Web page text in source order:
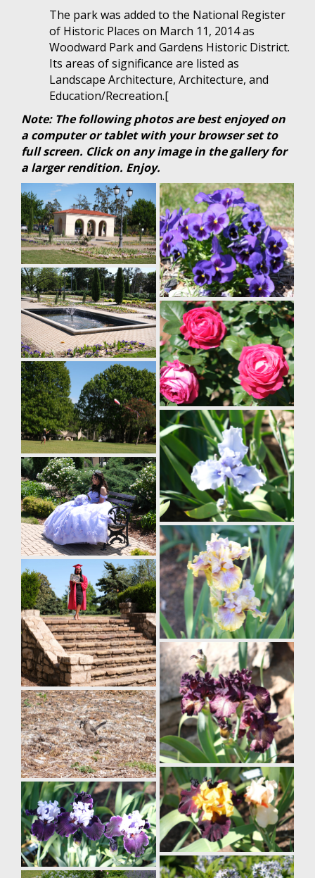
The park was added to the National Register
of Historic Places on March 11, 2014 as
Woodward Park and Gardens Historic District.
Its areas of significance are listed as
Landscape Architecture, Architecture, and
Education/Recreation.[
Note: The following photos are best enjoyed on
a computer or tablet with your browser set to
full screen. Click on any image in the gallery for
a larger rendition. Enjoy.